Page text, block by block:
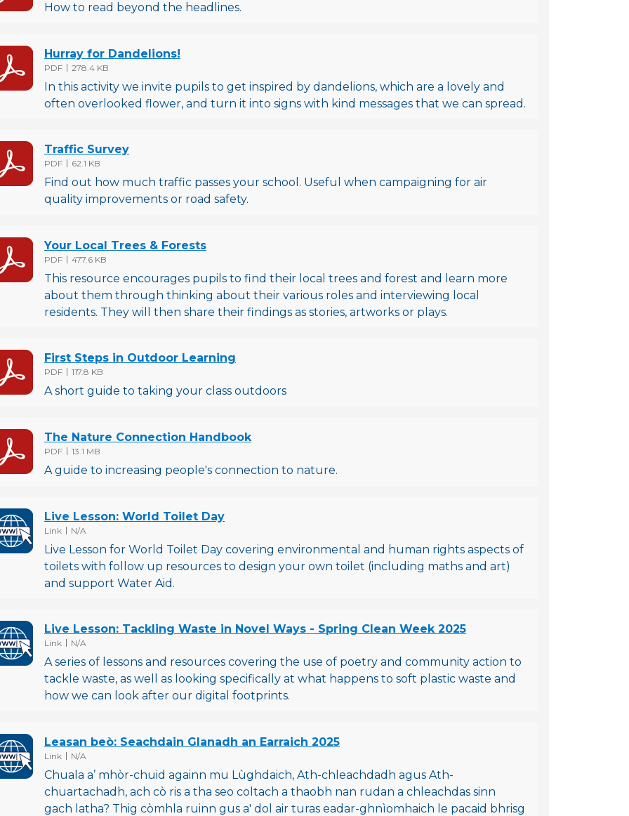
How to read beyond the headlines.
Hurray for Dandelions!
File type
PDF File size
278.4 KB
In this activity we invite pupils to get inspired by dandelions, which are a lovely and
often overlooked flower, and turn it into signs with kind messages that we can spread.
Traffic Survey
File type
PDF File size
62.1 KB
Find out how much traffic passes your school. Useful when campaigning for air
quality improvements or road safety.
Your Local Trees & Forests
File type
PDF File size
477.6 KB
This resource encourages pupils to find their local trees and forest and learn more
about them through thinking about their various roles and interviewing local
residents. They will then share their findings as stories, artworks or plays.
First Steps in Outdoor Learning
File type
PDF File size
117.8 KB
A short guide to taking your class outdoors
The Nature Connection Handbook
File type
PDF File size
13.1 MB
A guide to increasing people's connection to nature.
Live Lesson: World Toilet Day
File type
Link File size
N/A
Live Lesson for World Toilet Day covering environmental and human rights aspects of
toilets with follow up resources to design your own toilet (including maths and art)
and support Water Aid.
Live Lesson: Tackling Waste in Novel Ways - Spring Clean Week 2025
File type
Link File size
N/A
A series of lessons and resources covering the use of poetry and community action to
tackle waste, as well as looking specifically at what happens to soft plastic waste and
how we can look after our digital footprints.
Leasan beò: Seachdain Glanadh an Earraich 2025
File type
Link File size
N/A
Chuala a’ mhòr-chuid againn mu Lùghdaich, Ath-chleachdadh agus Ath-
chuartachadh, ach cò ris a tha seo coltach a thaobh nan rudan a chleachdas sinn
gach latha? Thig còmhla ruinn gus a' dol air turas eadar-ghnìomhaich le pacaid bhrisg